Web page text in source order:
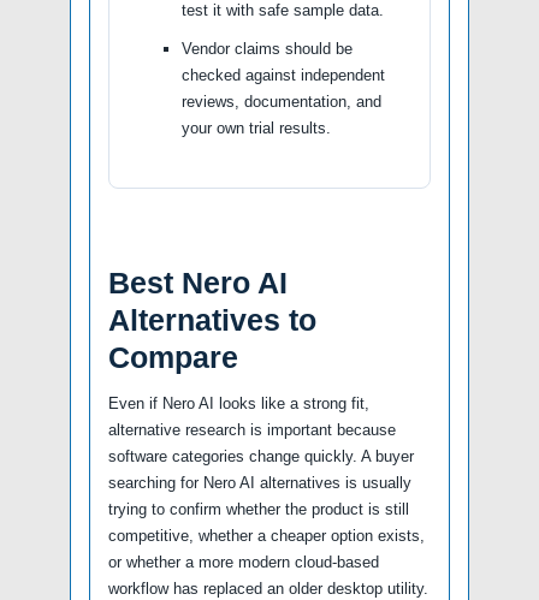
test it with safe sample data.
Vendor claims should be
checked against independent
reviews, documentation, and
your own trial results.
Best Nero AI
Alternatives to
Compare
Even if Nero AI looks like a strong fit,
alternative research is important because
software categories change quickly. A buyer
searching for Nero AI alternatives is usually
trying to confirm whether the product is still
competitive, whether a cheaper option exists,
or whether a more modern cloud-based
workflow has replaced an older desktop utility.